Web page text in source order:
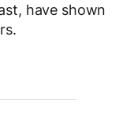
have shown